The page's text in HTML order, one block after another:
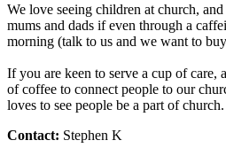
We love seeing children at church,
mums and dads if even through a
morning (talk to us and we want to
If you are keen to serve a cup of care,
of coffee to connect people to our
loves to see people be a part of church.
Contact: Stephen K